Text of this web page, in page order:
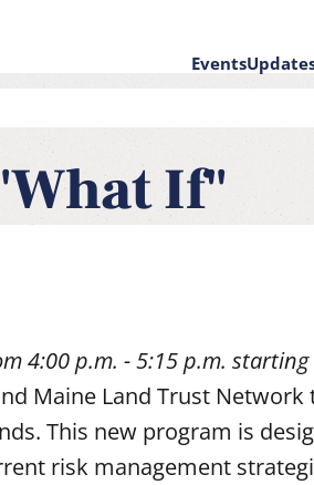
Events
If"
4:00 p.m. - 5:15 p.m.
Maine Land Trust
This new program is
risk management